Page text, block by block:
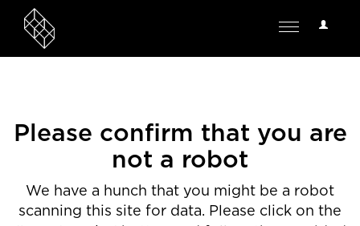
User
Toggle
Please confirm that you are
not a robot
We have a hunch that you might be a robot
scanning this site for data. Please click on the